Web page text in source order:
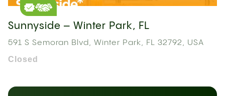
Sunnyside – Winter Park, FL
591 S Semoran Blvd, Winter Park, FL 32792, USA
Closed